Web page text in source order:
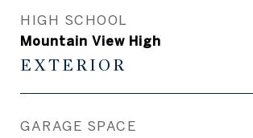
HIGH SCHOOL
Mountain View High
EXTERIOR
GARAGE SPACE